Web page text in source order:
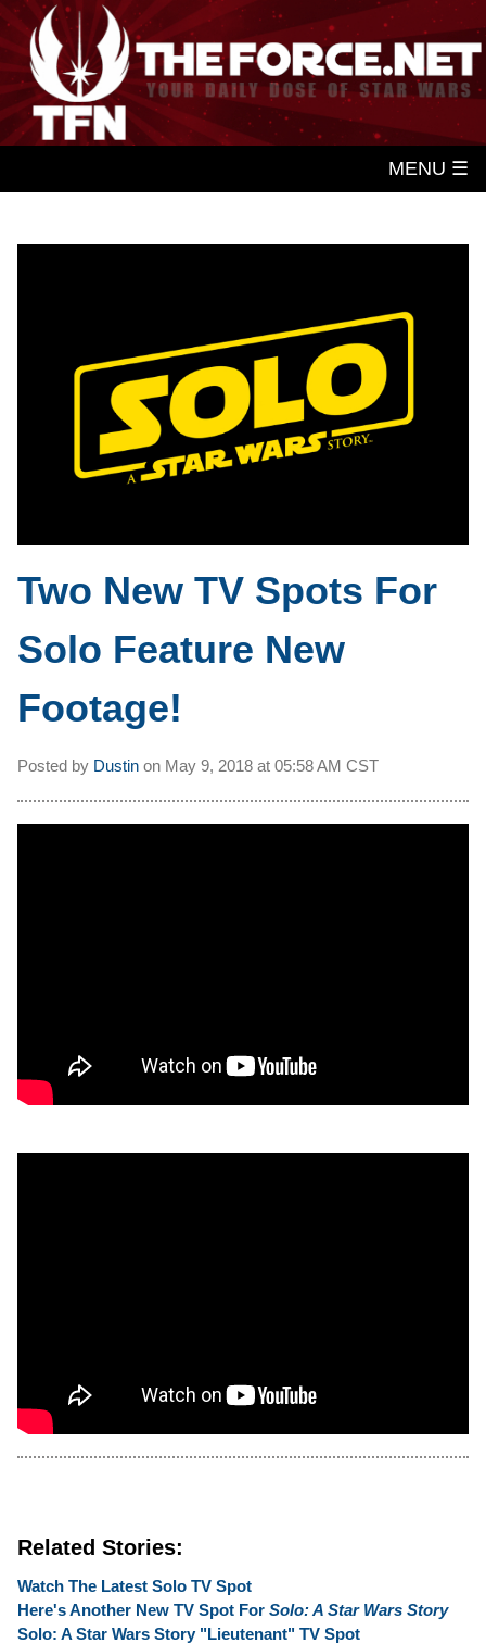
MENU ☰
Two New TV Spots For
Solo Feature New
Footage!
Posted by Dustin on May 9, 2018 at 05:58 AM CST
Related Stories:
Watch The Latest Solo TV Spot
Here's Another New TV Spot For Solo: A Star Wars Story
Solo: A Star Wars Story "Lieutenant" TV Spot